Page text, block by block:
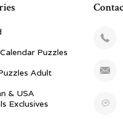
Puzzles
Adult
& USA
Exclusives